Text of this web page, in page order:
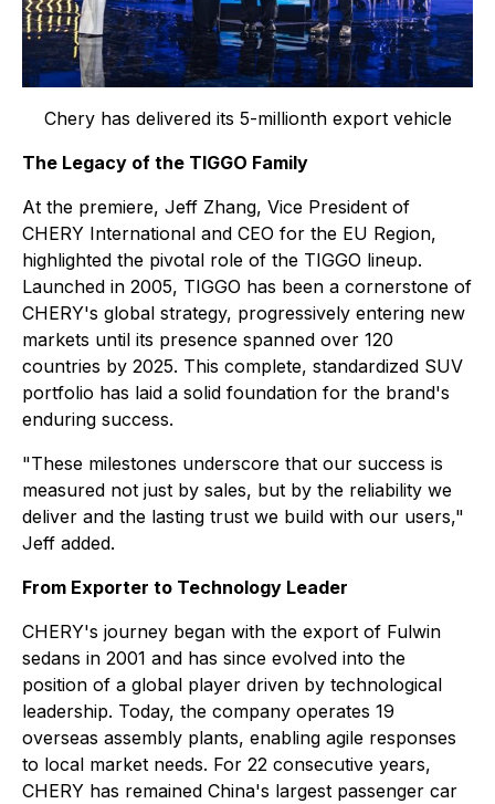
Chery has delivered its 5-millionth export vehicle
The Legacy of the TIGGO Family
At the premiere, Jeff Zhang, Vice President of
CHERY International and CEO for the EU Region,
highlighted the pivotal role of the TIGGO lineup.
Launched in 2005, TIGGO has been a cornerstone of
CHERY's global strategy, progressively entering new
markets until its presence spanned over 120
countries by 2025. This complete, standardized SUV
portfolio has laid a solid foundation for the brand's
enduring success.
"These milestones underscore that our success is
measured not just by sales, but by the reliability we
deliver and the lasting trust we build with our users,"
Jeff added.
From Exporter to Technology Leader
CHERY's journey began with the export of Fulwin
sedans in 2001 and has since evolved into the
position of a global player driven by technological
leadership. Today, the company operates 19
overseas assembly plants, enabling agile responses
to local market needs. For 22 consecutive years,
CHERY has remained China's largest passenger car